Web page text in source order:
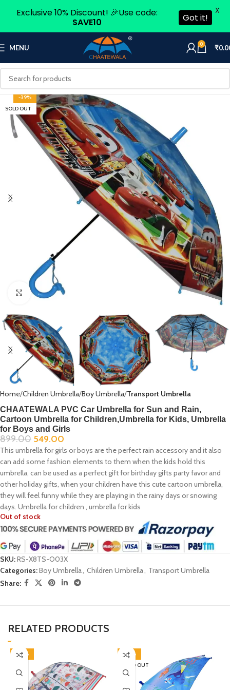
MENU 0 ₹
-39%
SOLD OUT
Click to enlarge
Home Children Umbrella Boy Umbrella Transport Umbrella
CHAATEWALA PVC Car Umbrella for Sun and Rain,
Cartoon Umbrella for Children,Umbrella for Kids, Umbrella
for Boys and Girls
899.00 549.00
This umbrella for girls or boys are the perfect rain accessory and it also
can add some fashion elements to them when the kids hold this
umbrella, can be used as a perfect gift for birthday gifts party favor and
other holiday gifts, when your children have this cute cartoon umbrella,
they will feel funny while they are playing in the rainy days or snowing
days. Umbrella for children , umbrella for kids
Out of stock
SKU:RS-X8TS-O03X
Categories:Boy Umbrella, Children Umbrella, Transport Umbrella
Share:
RELATED PRODUCTS
-38%
-38%
SOLD OUT
Exclusive 10% Discount! 🎉Use code:
SAVE10
Got it!
X